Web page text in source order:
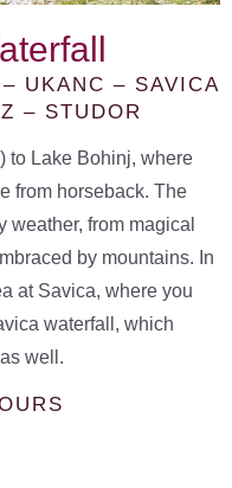
UKANC – SAVICA
– STUDOR
to Lake Bohinj, where
from horseback. The
weather, from magical
by mountains. In
at Savica, where you
waterfall, which
well.